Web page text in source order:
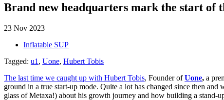
Brand new headquarters mark the start of
23 Nov 2023
Inflatable SUP
Tagged: u1 , Uone, Hubert Tobis
The last time we caught up with Hubert Tobis, Founder ofUone, a
ground in a true start-up mode. Quite a lot has changed since then
glass of Metaxa!) about his growth journey and how building a stand-